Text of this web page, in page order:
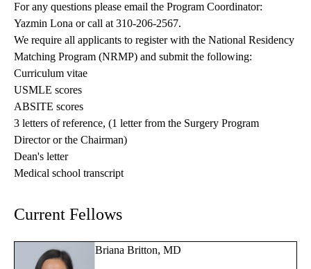
For any questions please email the Program Coordinator:
Yazmin Lona or call at 310-206-2567.
We require all applicants to register with the National Residency
Matching Program (NRMP) and submit the following:
Curriculum vitae
USMLE scores
ABSITE scores
3 letters of reference, (1 letter from the Surgery Program
Director or the Chairman)
Dean's letter
Medical school transcript
Current Fellows
Briana Britton, MD